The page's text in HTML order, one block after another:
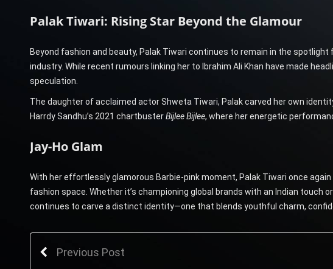
Palak Tiwari: Rising Star Beyond the Glamour
Beyond fashion and beauty, Palak Tiwari continues to remain in the
industry. While recent rumours linking her to Ibrahim Ali Khan have made
speculation.
The daughter of acclaimed actor Shweta Tiwari, Palak carved her own
Harrdy Sandhu’s 2021 chartbusterBijlee Bijlee, where her energetic
Jay-Ho Glam
With her effortlessly glamorous Barbie-pink moment, Palak Tiwari once
fashion space. Whether it’s championing global brands with an Indian touch
continues to carve a distinct identity—one that blends youthful charm,
Previous Post